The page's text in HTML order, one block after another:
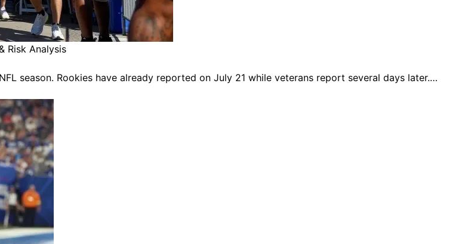
Risk Analysis
season. Rookies have already reported on July 21 while veterans report several days later.…